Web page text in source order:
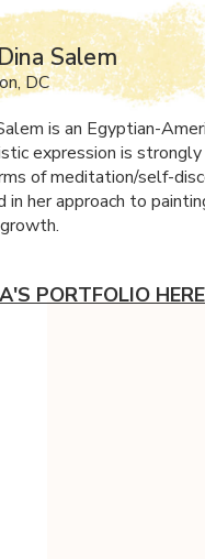
Salem
DC
is an Egyptian-
expression is
of meditation/self-
in her approach to
PORTFOLIO HERE